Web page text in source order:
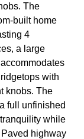
The
built home
4
a large
with
knobs. The
full unfinished
while
highway